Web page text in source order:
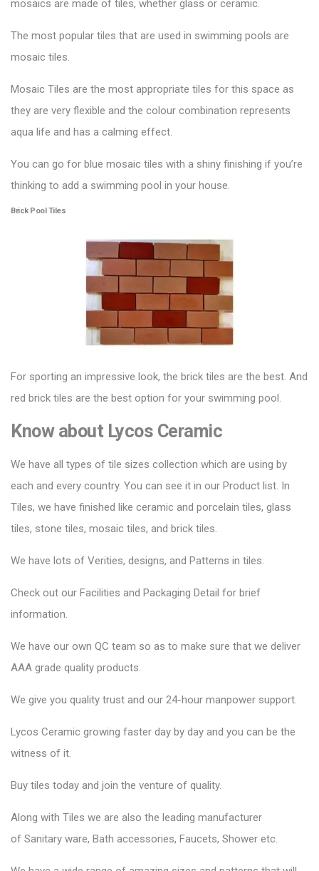
mosaics are made of tiles, whether glass or ceramic.
The most popular tiles that are used in swimming pools are
mosaic tiles.
Mosaic Tiles are the most appropriate tiles for this space as
they are very flexible and the colour combination represents
aqua life and has a calming effect.
You can go for blue mosaic tiles with a shiny finishing if you’re
thinking to add a swimming pool in your house.
Brick Pool Tiles
For sporting an impressive look, the brick tiles are the best. And
red brick tiles are the best option for your swimming pool.
Know about Lycos Ceramic
We have all types of tile sizes collection which are using by
each and every country. You can see it in our Product list. In
Tiles, we have finished like ceramic and porcelain tiles, glass
tiles, stone tiles, mosaic tiles, and brick tiles.
We have lots of Verities, designs, and Patterns in tiles.
Check out our Facilities and Packaging Detail for brief
information.
We have our own QC team so as to make sure that we deliver
AAA grade quality products.
We give you quality trust and our 24-hour manpower support.
Lycos Ceramic growing faster day by day and you can be the
witness of it.
Buy tiles today and join the venture of quality.
Along with Tiles we are also the leading manufacturer
of Sanitary ware, Bath accessories, Faucets, Shower etc.